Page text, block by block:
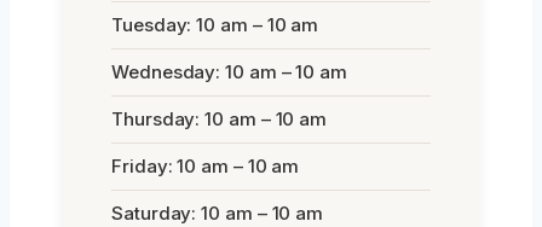
Tuesday: 10 am – 10 am
Wednesday: 10 am – 10 am
Thursday: 10 am – 10 am
Friday: 10 am – 10 am
Saturday: 10 am – 10 am